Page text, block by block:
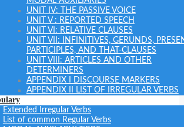
UNIT IV: THE PASSIVE VOICE
UNIT V : REPORTED SPEECH
UNIT VI: RELATIVE CLAUSES
UNIT VII: INFINITIVES, GERUNDS,
PARTICIPLES, AND THAT-CLAUSES
UNIT VIII: ARTICLES AND OTHER
DETERMINERS
APPENDIX I DISCOURSE MARKERS
APPENDIX II LIST OF IRREGULAR VERBS
Extended Irregular Verbs
List of common Regular Verbs